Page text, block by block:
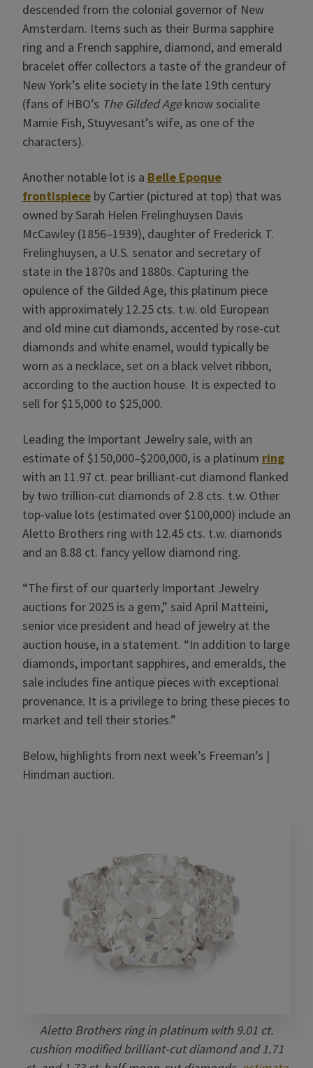
descended from the colonial governor of New
Amsterdam. Items such as their Burma sapphire
ring and a French sapphire, diamond, and emerald
bracelet offer collectors a taste of the grandeur of
New York’s elite society in the late 19th century
(fans of HBO’s The Gilded Ageknow socialite
Mamie Fish, Stuyvesant’s wife, as one of the
characters).
Another notable lot is a Belle Epoque
frontispiece by Cartier (pictured at top) that was
owned by Sarah Helen Frelinghuysen Davis
McCawley (1856–1939), daughter of Frederick T.
Frelinghuysen, a U.S. senator and secretary of
state in the 1870s and 1880s. Capturing the
opulence of the Gilded Age, this platinum piece
with approximately 12.25 cts. t.w. old European
and old mine cut diamonds, accented by rose-cut
diamonds and white enamel, would typically be
worn as a necklace, set on a black velvet ribbon,
according to the auction house. It is expected to
sell for $15,000 to $25,000.
Leading the Important Jewelry sale, with an
estimate of $150,000–$200,000, is a platinum ring
with an 11.97 ct. pear brilliant-cut diamond flanked
by two trillion-cut diamonds of 2.8 cts. t.w. Other
top-value lots (estimated over $100,000) include an
Aletto Brothers ring with 12.45 cts. t.w. diamonds
and an 8.88 ct. fancy yellow diamond ring.
“The first of our quarterly Important Jewelry
auctions for 2025 is a gem,” said April Matteini,
senior vice president and head of jewelry at the
auction house, in a statement. “In addition to large
diamonds, important sapphires, and emeralds, the
sale includes fine antique pieces with exceptional
provenance. It is a privilege to bring these pieces to
market and tell their stories.”
Below, highlights from next week’s Freeman’s |
Hindman auction.
Aletto Brothers ring in platinum with 9.01 ct.
cushion modified brilliant-cut diamond and 1.71